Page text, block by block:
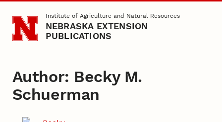
Skip to main contentInstitute of Agriculture and Natural Resources
NEBRASKA EXTENSION
PUBLICATIONS
Author: Becky M.
Schuerman